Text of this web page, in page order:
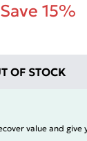
Save 15%
OF STOCK
value and give